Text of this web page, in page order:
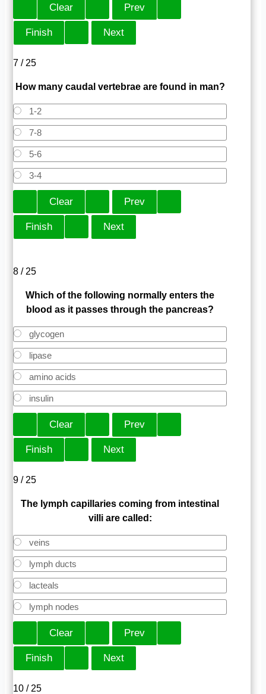
7 / 25
How many caudal vertebrae are found in man?
1-2
7-8
5-6
3-4
8 / 25
Which of the following normally enters the
blood as it passes through the pancreas?
glycogen
lipase
amino acids
insulin
9 / 25
The lymph capillaries coming from intestinal
villi are called:
veins
lymph ducts
lacteals
lymph nodes
10 / 25